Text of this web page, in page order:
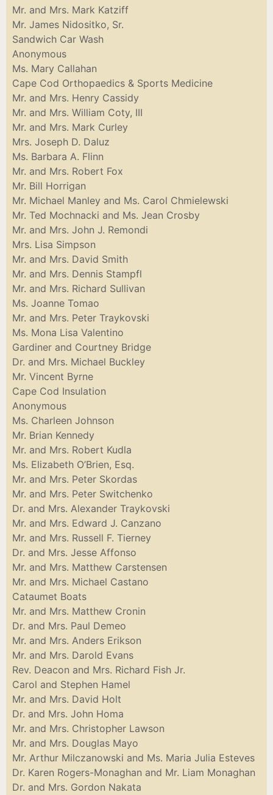
Mr. and Mrs. Mark Katziff
Mr. James Nidositko, Sr.
Sandwich Car Wash
Anonymous
Ms. Mary Callahan
Cape Cod Orthopaedics & Sports Medicine
Mr. and Mrs. Henry Cassidy
Mr. and Mrs. William Coty, III
Mr. and Mrs. Mark Curley
Mrs. Joseph D. Daluz
Ms. Barbara A. Flinn
Mr. and Mrs. Robert Fox
Mr. Bill Horrigan
Mr. Michael Manley and Ms. Carol Chmielewski
Mr. Ted Mochnacki and Ms. Jean Crosby
Mr. and Mrs. John J. Remondi
Mrs. Lisa Simpson
Mr. and Mrs. David Smith
Mr. and Mrs. Dennis Stampfl
Mr. and Mrs. Richard Sullivan
Ms. Joanne Tomao
Mr. and Mrs. Peter Traykovski
Ms. Mona Lisa Valentino
Gardiner and Courtney Bridge
Dr. and Mrs. Michael Buckley
Mr. Vincent Byrne
Cape Cod Insulation
Anonymous
Ms. Charleen Johnson
Mr. Brian Kennedy
Mr. and Mrs. Robert Kudla
Ms. Elizabeth O’Brien, Esq.
Mr. and Mrs. Peter Skordas
Mr. and Mrs. Peter Switchenko
Dr. and Mrs. Alexander Traykovski
Mr. and Mrs. Edward J. Canzano
Mr. and Mrs. Russell F. Tierney
Dr. and Mrs. Jesse Affonso
Mr. and Mrs. Matthew Carstensen
Mr. and Mrs. Michael Castano
Cataumet Boats
Mr. and Mrs. Matthew Cronin
Dr. and Mrs. Paul Demeo
Mr. and Mrs. Anders Erikson
Mr. and Mrs. Darold Evans
Rev. Deacon and Mrs. Richard Fish Jr.
Carol and Stephen Hamel
Mr. and Mrs. David Holt
Dr. and Mrs. John Homa
Mr. and Mrs. Christopher Lawson
Mr. and Mrs. Douglas Mayo
Mr. Arthur Milczanowski and Ms. Maria Julia Esteves
Dr. Karen Rogers-Monaghan and Mr. Liam Monaghan
Dr. and Mrs. Gordon Nakata